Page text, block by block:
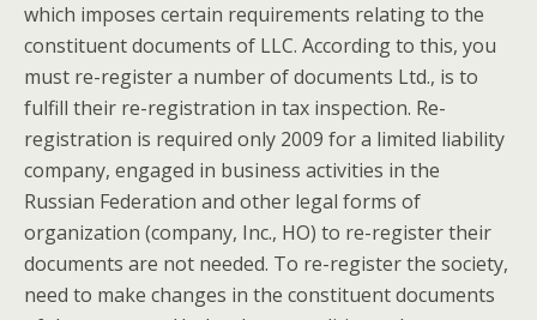
which imposes certain requirements relating to the
constituent documents of LLC. According to this, you
must re-register a number of documents Ltd., is to
fulfill their re-registration in tax inspection. Re-
registration is required only 2009 for a limited liability
company, engaged in business activities in the
Russian Federation and other legal forms of
organization (company, Inc., HO) to re-register their
documents are not needed. To re-register the society,
need to make changes in the constituent documents